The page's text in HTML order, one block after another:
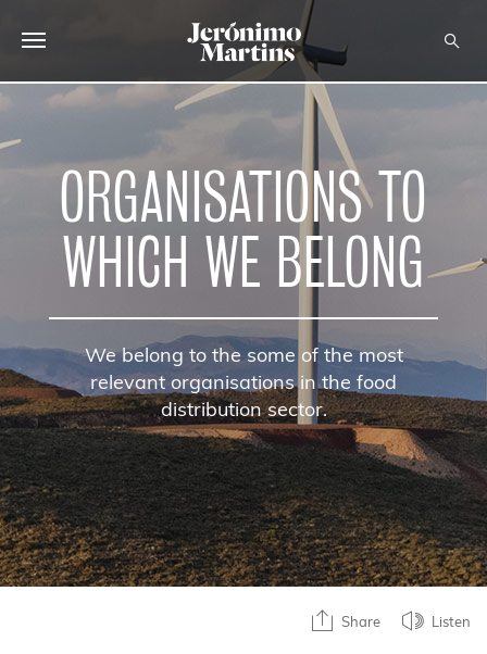
ABOUT US
SUSTAINABILITY
INVESTORS
MEDIA
CONTACTS
ORGANISATIONS TO
WHICH WE BELONG
We belong to the some of the most
relevant organisations in the food
distribution sector.
Share Listen